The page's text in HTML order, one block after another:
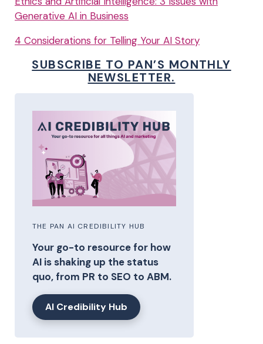
Generative AI in Business
4 Considerations for Telling Your AI Story
SUBSCRIBE TO PAN’S MONTHLY
NEWSLETTER.
THE PAN AI CREDIBILITY HUB
Your go-to resource for how
AI is shaking up the status
quo, from PR to SEO to ABM.
AI Credibility Hub